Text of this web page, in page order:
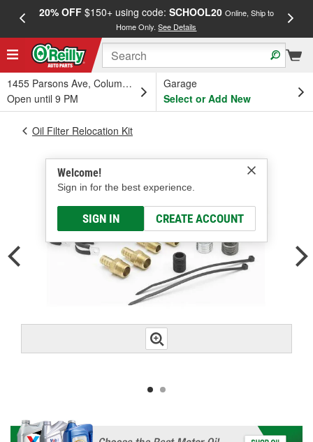
20% OFF$150+ using code: SCHOOL20 Online, Ship to
Home Only.See Details
1455 Parsons Ave, Columbus, OH
Open until 9 PM
Garage
Select or Add New
Welcome!
Sign in for the best experience.
SIGN IN CREATE ACCOUNT
Oil Filter Relocation Kit